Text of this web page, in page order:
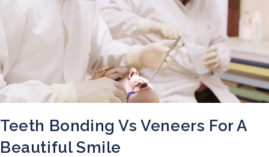
Teeth Bonding Vs Veneers For A
Beautiful Smile